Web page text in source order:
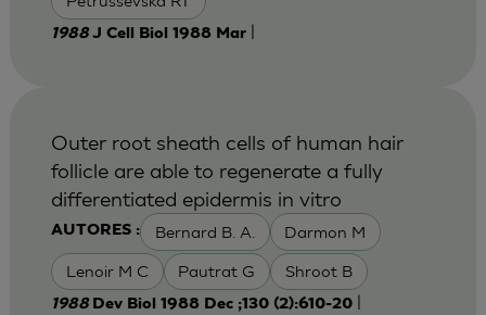
1988J Cell Biol 1988 Mar|
AUTORES : Bernard B. A. Darmon M
Lenoir M C Pautrat G Shroot B
Outer root sheath cells of human hair
follicle are able to regenerate a fully
differentiated epidermis in vitro
1988 Dev Biol 1988 Dec ;130 (2):610-20|